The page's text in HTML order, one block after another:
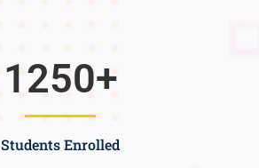
Students Enrolled
1250+